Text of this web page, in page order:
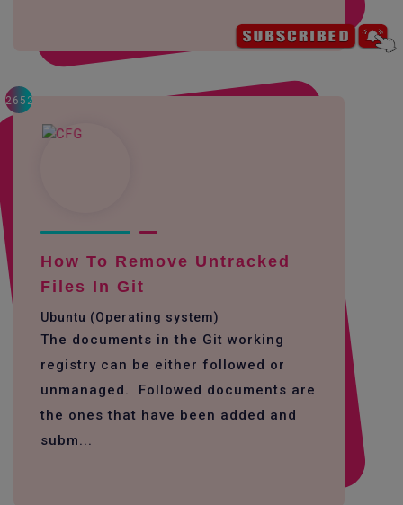
2652
How To Remove Untracked
Files In Git
Ubuntu (Operating system)
The documents in the Git working
registry can be either followed or
unmanaged. Followed documents are
the ones that have been added and
subm...